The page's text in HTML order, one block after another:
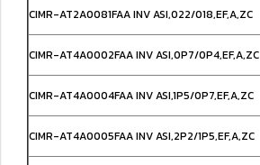
CIMR-AT2A0081FAA INV ASI,022/018,EF,A,ZC
CIMR-AT4A0002FAA INV ASI,0P7/0P4,EF,A,ZC
CIMR-AT4A0004FAA INV ASI,1P5/0P7,EF,A,ZC
CIMR-AT4A0005FAA INV ASI,2P2/1P5,EF,A,ZC